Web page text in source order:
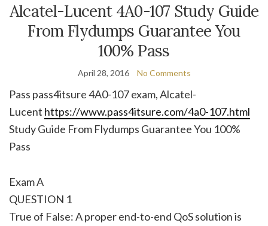
Alcatel-Lucent 4A0-107 Study Guide
From Flydumps Guarantee You
100% Pass
April 28, 2016 No Comments
Pass pass4itsure 4A0-107 exam, Alcatel-
Lucent https://www.pass4itsure.com/4a0-107.html
Study Guide From Flydumps Guarantee You 100%
Pass
Exam A
QUESTION 1
True of False: A proper end-to-end QoS solution is